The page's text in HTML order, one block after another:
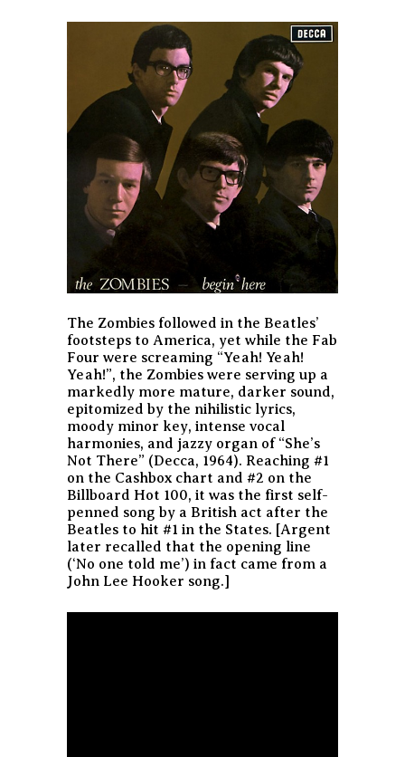
The Zombies followed in the Beatles’
footsteps to America, yet while the Fab
Four were screaming “Yeah! Yeah!
Yeah!”, the Zombies were serving up a
markedly more mature, darker sound,
epitomized by the nihilistic lyrics,
moody minor key, intense vocal
harmonies, and jazzy organ of “She’s
Not There” (Decca, 1964). Reaching #1
on the Cashbox chart and #2 on the
Billboard Hot 100, it was the first self-
penned song by a British act after the
Beatles to hit #1 in the States. [Argent
later recalled that the opening line
(‘No one told me’) in fact came from a
John Lee Hooker song.]